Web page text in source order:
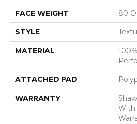
FACE WEIGHT 80
STYLE
MATERIAL
ATTACHED PAD
WARRANTY
With